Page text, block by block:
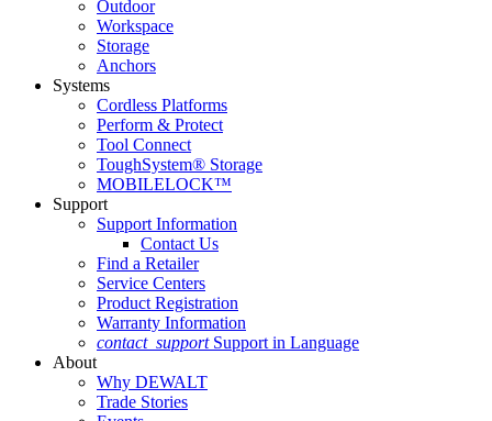
Outdoor
Workspace
Storage
Anchors
Systems
Cordless Platforms
Perform & Protect
Tool Connect
ToughSystem® Storage
MOBILELOCK™
Support
Support Information
Contact Us
Find a Retailer
Service Centers
Product Registration
Warranty Information
contact_support Support in Language
About
Why DEWALT
Trade Stories